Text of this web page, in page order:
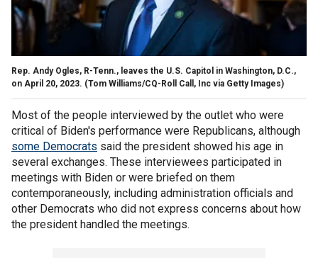
Rep. Andy Ogles, R-Tenn., leaves the U.S. Capitol in Washington, D.C.,
on April 20, 2023. (Tom Williams/CQ-Roll Call, Inc via Getty Images)
Most of the people interviewed by the outlet who were
critical of Biden's performance were Republicans, although
some Democrats said the president showed his age in
several exchanges. These interviewees participated in
meetings with Biden or were briefed on them
contemporaneously, including administration officials and
other Democrats who did not express concerns about how
the president handled the meetings.